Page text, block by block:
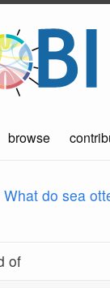
browse
What do sea
of